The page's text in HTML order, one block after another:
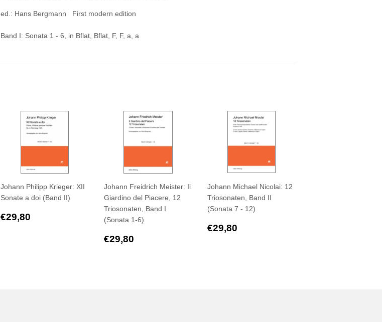
ed.: Hans Bergmann First modern edition
Band I: Sonata 1 - 6, in Bflat, Bflat, F, F, a, a
Johann Philipp Krieger: XII
Sonate a doi (Band II)
Regular
€29,80
Johann Freidrich Meister: Il
Giardino del Piacere, 12
Triosonaten, Band I
(Sonata 1-6)
Regular
€29,80
Johann Michael Nicolai: 12
Triosonaten, Band II
(Sonata 7 - 12)
Regular
€29,80